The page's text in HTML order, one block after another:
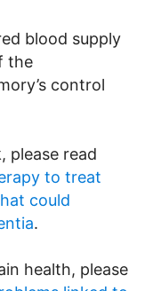
blood supply
the
control
please read
to treat
could
.
health, please